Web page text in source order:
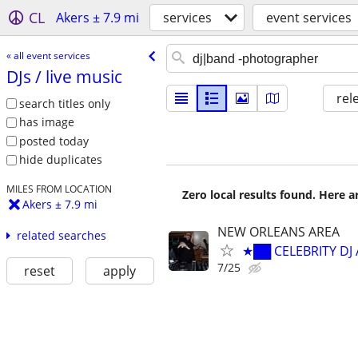
CL Akers ± 7.9 mi services event services
« all event services
DJs /​ live music
search titles only
has image
posted today
hide duplicates
MILES FROM LOCATION
Akers ± 7.9 mi
related searches
reset apply
Zero local results found. Here
NEW ORLEANS AREA
★██ CELEBRITY DJ
7/25